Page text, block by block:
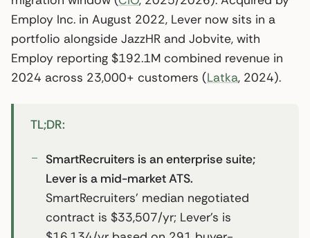
Employ Inc. in August 2022, Lever now sits in a
portfolio alongside JazzHR and Jobvite, with
Employ reporting $192.1M combined revenue in
2024 across 23,000+ customers (Latka, 2024).
TL;DR:
SmartRecruiters is an enterprise suite;
Lever is a mid-market ATS.
SmartRecruiters’ median negotiated
contract is $33,507/yr; Lever’s is